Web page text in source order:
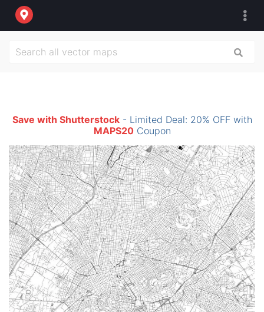
Save with Shutterstock- Limited Deal: 20% OFF with
MAPS20Coupon